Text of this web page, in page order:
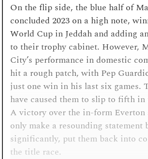
On the flip side, the blue half of
concluded 2023 on a high note,
World Cup in Jeddah and adding
to their trophy cabinet. However,
City’s performance in domestic
hit a rough patch, with Pep
just one win in his last six games.
have caused them to slip to fifth in
A victory over the in-form
only make a resounding statement
significantly, put them back into
the title race.